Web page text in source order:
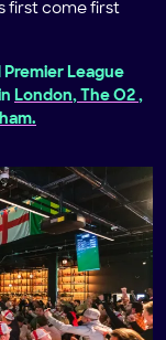
first come first
League
London, The O2 ,